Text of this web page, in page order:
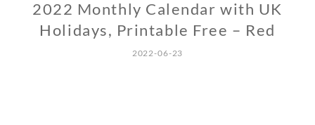
2022 Monthly Calendar with UK
Holidays, Printable Free – Red
2022-06-23